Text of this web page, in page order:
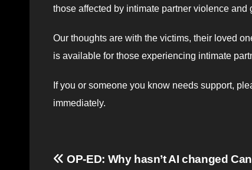
those affected by intimate partner violence and
Our thoughts are with the victims, their loved
is available for those experiencing intimate
If you or someone you know needs support,
immediately.
Post
OP-ED: Why hasn’t AI changed